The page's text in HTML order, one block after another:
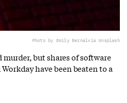
Photo by Emily Bernalvia Unsplash
but shares of software
have been beaten to a